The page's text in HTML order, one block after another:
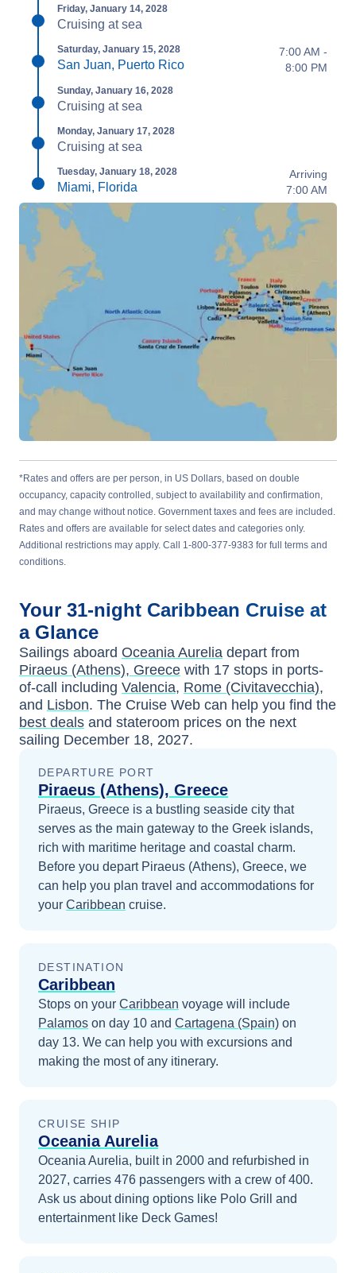
Friday, January 14, 2028
Cruising at sea
Saturday, January 15, 2028
San Juan, Puerto Rico
7:00 AM -
8:00 PM
Sunday, January 16, 2028
Cruising at sea
Monday, January 17, 2028
Cruising at sea
Tuesday, January 18, 2028
Miami, Florida
Arriving
7:00 AM
*Rates and offers are per person, in US Dollars, based on double
occupancy, capacity controlled, subject to availability and confirmation,
and may change without notice. Government taxes and fees are included.
Rates and offers are available for select dates and categories only.
Additional restrictions may apply. Call 1-800-377-9383 for full terms and
conditions.
Your 31-night Caribbean Cruise at
a Glance
Sailings aboard Oceania Aurelia depart from
Piraeus (Athens), Greece with 17 stops in ports-
of-call including Valencia, Rome (Civitavecchia),
and Lisbon. The Cruise Web can help you find the
best deals and stateroom prices on the next
sailing December 18, 2027.
DEPARTURE PORT
Piraeus (Athens), Greece
Piraeus, Greece is a bustling seaside city that
serves as the main gateway to the Greek islands,
rich with maritime heritage and coastal charm.
Before you depart Piraeus (Athens), Greece, we
can help you plan travel and accommodations for
your Caribbean cruise.
DESTINATION
Caribbean
Stops on your Caribbean voyage will include
Palamos on day 10 and Cartagena (Spain) on
day 13. We can help you with excursions and
making the most of any itinerary.
CRUISE SHIP
Oceania Aurelia
Oceania Aurelia, built in 2000 and refurbished in
2027, carries 476 passengers with a crew of 400.
Ask us about dining options like Polo Grill and
entertainment like Deck Games!